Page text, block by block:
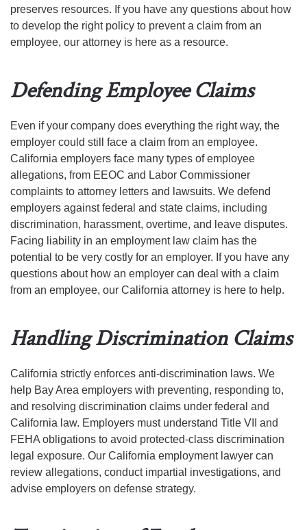
preserves resources. If you have any questions about how
to develop the right policy to prevent a claim from an
employee, our attorney is here as a resource.
Defending Employee Claims
Even if your company does everything the right way, the
employer could still face a claim from an employee.
California employers face many types of employee
allegations, from EEOC and Labor Commissioner
complaints to attorney letters and lawsuits. We defend
employers against federal and state claims, including
discrimination, harassment, overtime, and leave disputes.
Facing liability in an employment law claim has the
potential to be very costly for an employer. If you have any
questions about how an employer can deal with a claim
from an employee, our California attorney is here to help.
Handling Discrimination Claims
California strictly enforces anti-discrimination laws. We
help Bay Area employers with preventing, responding to,
and resolving discrimination claims under federal and
California law. Employers must understand Title VII and
FEHA obligations to avoid protected-class discrimination
legal exposure. Our California employment lawyer can
review allegations, conduct impartial investigations, and
advise employers on defense strategy.